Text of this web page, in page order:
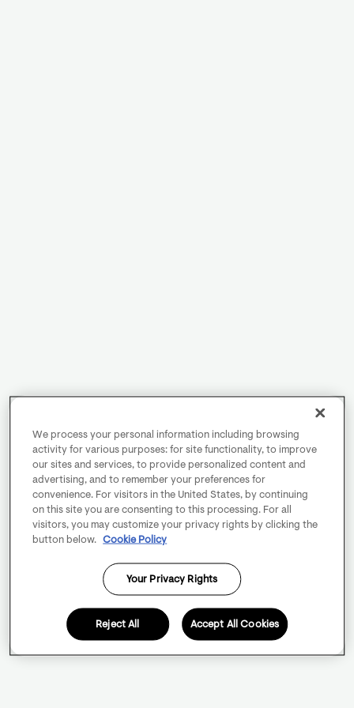
We process your personal information including browsing
activity for various purposes: for site functionality, to improve
our sites and services, to provide personalized content and
advertising, and to remember your preferences for
convenience. For visitors in the United States, by continuing
on this site you are consenting to this processing. For all
visitors, you may customize your privacy rights by clicking the
button below.
Cookie Policy
Your Privacy Rights
Reject All Accept All Cookies